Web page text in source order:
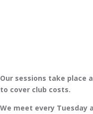
Our sessions take place
to cover club costs.
We meet every Tuesday